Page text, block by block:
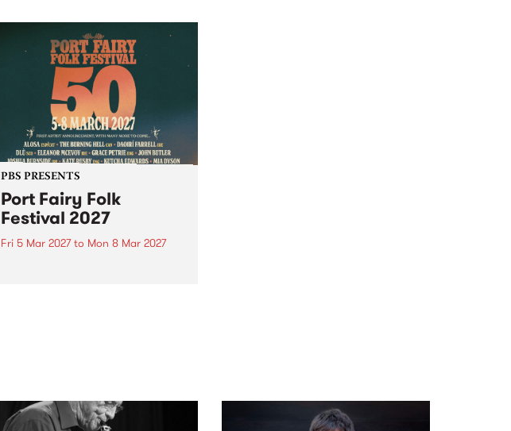
PBS PRESENTS
Port Fairy Folk
Festival 2027
Fri 5 Mar 2027to Mon 8 Mar 2027